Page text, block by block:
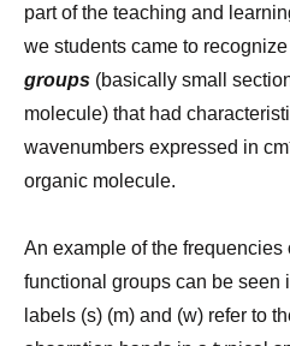
part of the teaching and
we students came to
groups (basically small
molecule) that had
wavenumbers expressed in cm
organic molecule.
An example of the frequencies
functional groups can be seen
labels (s) (m) and (w) refer to